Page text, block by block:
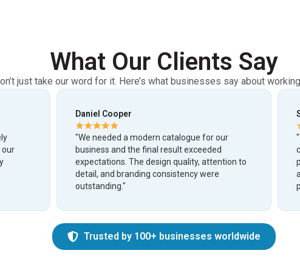
What Our Clients Say
just take our word for it. Here’s what businesses say about
our
to
Sophia Bennett
"The team created a beautiful and organized
catalogue that made our products look more
premium and professional. Communication
and delivery were excellent throughout the
project."
Trusted by 100+ businesses worldwide